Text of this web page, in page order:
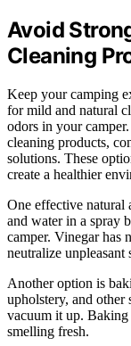
Avoid
Cleaning
Keep your camping
for mild and natural
odors in your
cleaning products,
solutions. These
create a healthier
One effective natural
and water in a spray
camper. Vinegar has
neutralize unpleasant
Another option is
upholstery, and other
vacuum it up. Baking
smelling fresh.